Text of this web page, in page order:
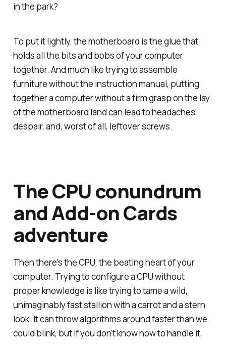
in the park?
To put it lightly, the motherboard is the glue that
holds all the bits and bobs of your computer
together. And much like trying to assemble
furniture without the instruction manual, putting
together a computer without a firm grasp on the lay
of the motherboard land can lead to headaches,
despair, and, worst of all, leftover screws.
The CPU conundrum
and Add-on Cards
adventure
Then there's the CPU, the beating heart of your
computer. Trying to configure a CPU without
proper knowledge is like trying to tame a wild,
unimaginably fast stallion with a carrot and a stern
look. It can throw algorithms around faster than we
could blink, but if you don't know how to handle it,